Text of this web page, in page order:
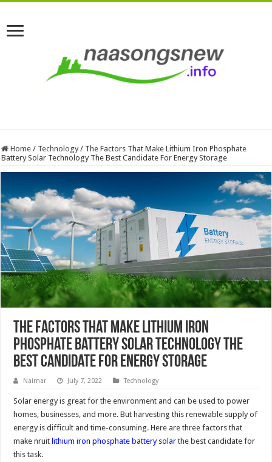
Home / Technology / The Factors That Make Lithium Iron Phosphate
Battery Solar Technology The Best Candidate For Energy Storage
The Factors That Make Lithium Iron
Phosphate Battery Solar Technology The
Best Candidate For Energy Storage
Naimar July 7, 2022 Technology
Solar energy is great for the environment and can be used to power
homes, businesses, and more. But harvesting this renewable supply of
energy is difficult and time-consuming. Here are three factors that
make nruitlithium iron phosphate battery solar the best candidate for
this task.